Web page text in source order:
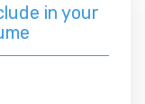
in your